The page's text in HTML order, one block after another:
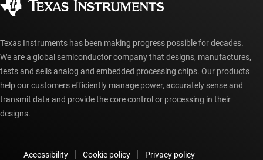
myTI account FAQs
Texas Instruments has been making progress possible for decades.
We are a global semiconductor company that designs, manufactures,
tests and sells analog and embedded processing chips. Our products
help our customers efficiently manage power, accurately sense and
transmit data and provide the core control or processing in their
designs.
Accessibility Cookie policy
Privacy policy